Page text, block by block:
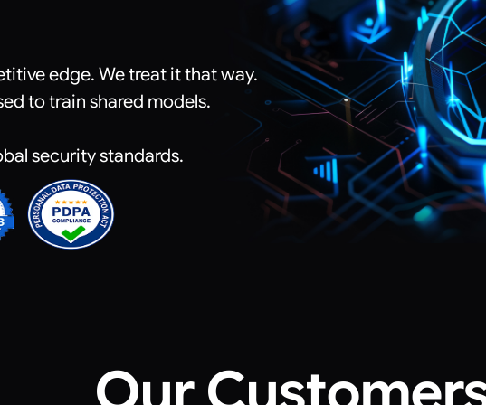
edge. We treat it that way.
to train shared models.
security standards.